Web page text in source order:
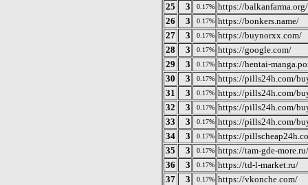
25
3 0.17% https://balkanfarma.org/
26
3 0.17% https://bonkers.name/
27
3 0.17% https://buynorxx.com/
28
3 0.17% https://google.com/
29
3 0.17% https://hentai-
30
3 0.17% https://pills24h.com/
31
3 0.17% https://pills24h.com/
32
3 0.17% https://pills24h.com/
33
3 0.17% https://pills24h.com/
34
3 0.17% https://
35
3 0.17% https://tam-gde-more.ru/
36
3 0.17% https://td-l-market.ru/
37
3 0.17% https://vkonche.com/